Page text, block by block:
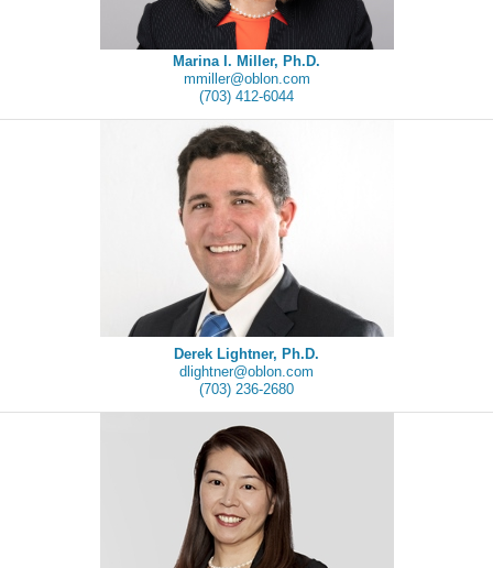
Marina I. Miller, Ph.D.
mmiller@oblon.com
(703) 412-6044
Derek Lightner, Ph.D.
dlightner@oblon.com
(703) 236-2680